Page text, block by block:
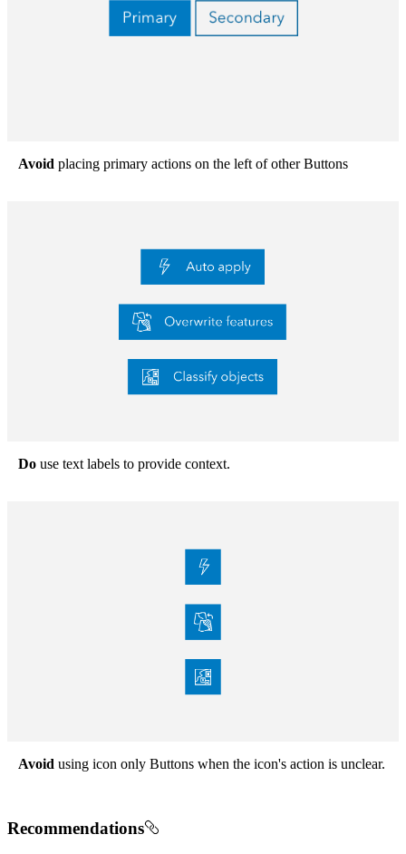
Avoid placing primary actions on the left of other Buttons
Do use text labels to provide context.
Avoid using icon only Buttons when the icon's action is unclear.
Recommendations